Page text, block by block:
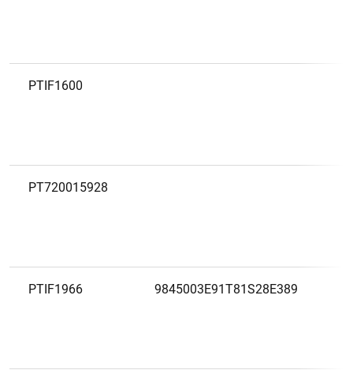
PTIF1600
PT720015928
PTIF1966 9845003E91T81S28E389